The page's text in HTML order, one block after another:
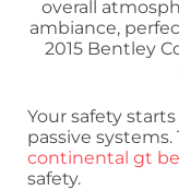
Your safety
passive
continental gt
safety.